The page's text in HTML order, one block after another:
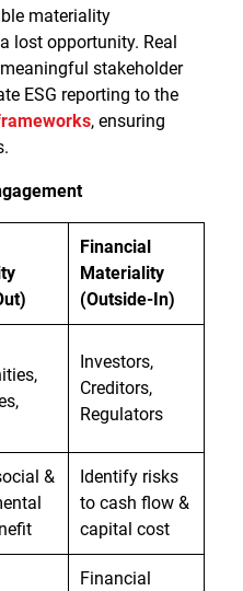
materiality
lost opportunity. Real
stakeholder
ESG reporting to the
, ensuring
Financial
Materiality
(Outside-In)
Investors,
Creditors,
Regulators
&
Identify risks
to cash flow &
capital cost
Financial